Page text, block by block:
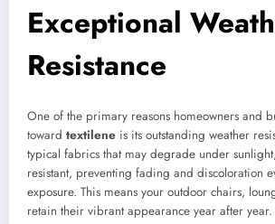
Exceptional
Resistance
One of the primary reasons homeowners and
toward textilene is its outstanding weather
typical fabrics that may degrade under
resistant, preventing fading and discoloration
exposure. This means your outdoor chairs,
retain their vibrant appearance year after year.